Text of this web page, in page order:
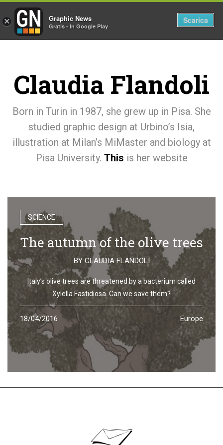
Claudia Flandoli
Born in Turin in 1987, she grew up in Pisa. She
studied graphic design at Urbino’s Isia,
illustration at Milan’s MiMaster and biology at
Pisa University. This is her website
SCIENCE
The autumn of the olive trees
BY CLAUDIA FLANDOLI
Italy’s olive trees are threatened by a bacterium called
Xylella Fastidiosa. Can we save them?
18/04/2016 Europe
× Graphic News
Gratis - In Google Play
Scarica